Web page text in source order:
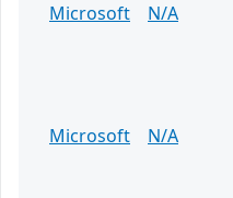
Microsoft
N/A
Microsoft
N/A